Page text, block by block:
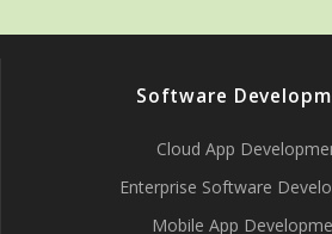
Software
Cloud App
Enterprise Software
Mobile App